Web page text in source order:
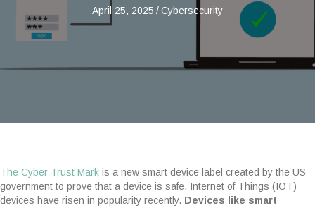
April 25, 2025 /Cybersecurity
The Cyber Trust Mark is a new smart device label created by the US
government to prove that a device is safe. Internet of Things (IOT)
devices have risen in popularity recently. Devices like smart